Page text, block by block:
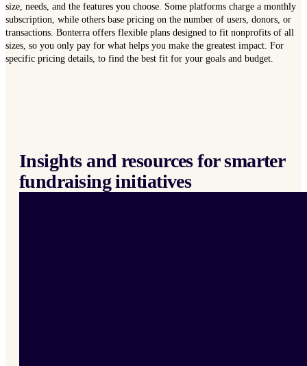
size, needs, and the features you choose. Some platforms charge a monthly
subscription, while others base pricing on the number of users, donors, or
transactions. Bonterra offers flexible plans designed to fit nonprofits of all
sizes, so you only pay for what helps you make the greatest impact. For
specific pricing details, to find the best fit for your goals and budget.
Insights and resources for smarter
fundraising initiatives